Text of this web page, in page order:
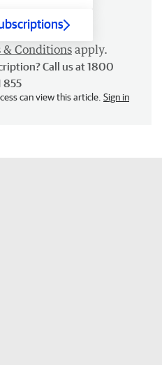
& Conditions apply.
Call us at 1800
855
can view this article. Sign in